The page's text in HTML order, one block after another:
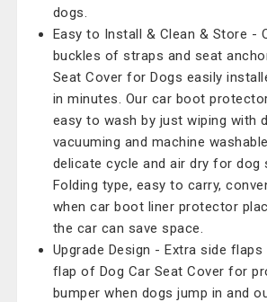
dogs.
Easy to Install & Clean & Store -
buckles of straps and seat
Seat Cover for Dogs easily
in minutes. Our car boot
easy to wash by just wiping with
vacuuming and machine
delicate cycle and air dry for dog
Folding type, easy to carry,
when car boot liner protector
the car can save space.
Upgrade Design - Extra side flaps
flap of Dog Car Seat Cover for
bumper when dogs jump in and